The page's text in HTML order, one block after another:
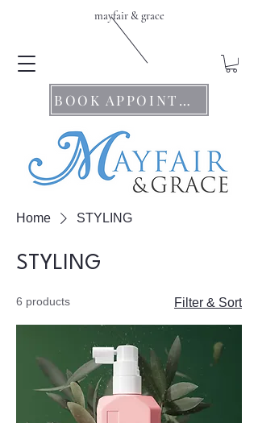
mayfair & grace
BOOK APPOINTMENTS
Home STYLING
STYLING
6 products Filter & Sort